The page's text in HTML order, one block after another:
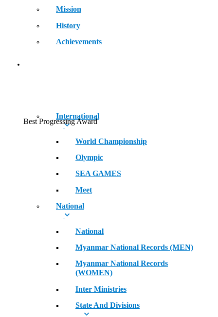
Mission
History
Achievements
International
World Championship
Olympic
SEA GAMES
Meet
National
National
Myanmar National Records (MEN)
Myanmar National Records
(WOMEN)
Inter Ministries
State And Divisions
Best Progressing Award